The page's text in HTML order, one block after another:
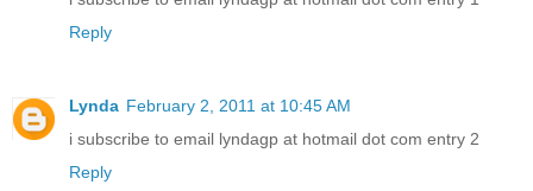
Reply
Lynda February 2, 2011 at 10:45 AM
i subscribe to email lyndagp at hotmail dot com entry 2
Reply